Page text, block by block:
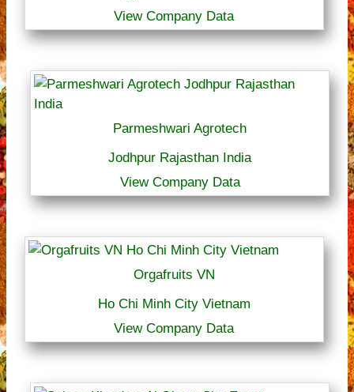
View Company Data
Parmeshwari Agrotech
Jodhpur Rajasthan India
View Company Data
Orgafruits VN
Ho Chi Minh City Vietnam
View Company Data